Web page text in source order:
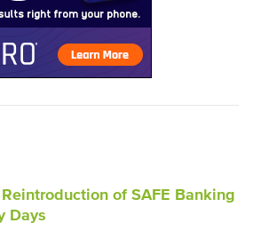
of SAFE Banking
Days